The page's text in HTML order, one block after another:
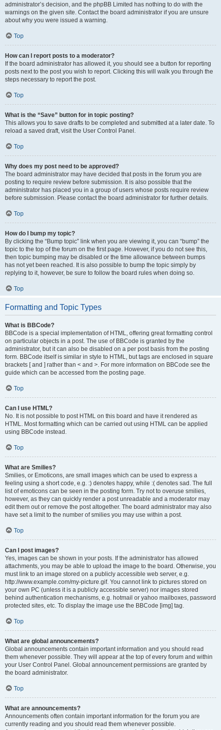
administrator’s decision, and the phpBB Limited has nothing to do with the
warnings on the given site. Contact the board administrator if you are unsure
about why you were issued a warning.
Top
How can I report posts to a moderator?
If the board administrator has allowed it, you should see a button for reporting
posts next to the post you wish to report. Clicking this will walk you through the
steps necessary to report the post.
Top
What is the “Save” button for in topic posting?
This allows you to save drafts to be completed and submitted at a later date. To
reload a saved draft, visit the User Control Panel.
Top
Why does my post need to be approved?
The board administrator may have decided that posts in the forum you are
posting to require review before submission. It is also possible that the
administrator has placed you in a group of users whose posts require review
before submission. Please contact the board administrator for further details.
Top
How do I bump my topic?
By clicking the “Bump topic” link when you are viewing it, you can “bump” the
topic to the top of the forum on the first page. However, if you do not see this,
then topic bumping may be disabled or the time allowance between bumps
has not yet been reached. It is also possible to bump the topic simply by
replying to it, however, be sure to follow the board rules when doing so.
Top
Formatting and Topic Types
What is BBCode?
BBCode is a special implementation of HTML, offering great formatting control
on particular objects in a post. The use of BBCode is granted by the
administrator, but it can also be disabled on a per post basis from the posting
form. BBCode itself is similar in style to HTML, but tags are enclosed in square
brackets [ and ] rather than < and >. For more information on BBCode see the
guide which can be accessed from the posting page.
Top
Can I use HTML?
No. It is not possible to post HTML on this board and have it rendered as
HTML. Most formatting which can be carried out using HTML can be applied
using BBCode instead.
Top
What are Smilies?
Smilies, or Emoticons, are small images which can be used to express a
feeling using a short code, e.g. :) denotes happy, while :( denotes sad. The full
list of emoticons can be seen in the posting form. Try not to overuse smilies,
however, as they can quickly render a post unreadable and a moderator may
edit them out or remove the post altogether. The board administrator may also
have set a limit to the number of smilies you may use within a post.
Top
Can I post images?
Yes, images can be shown in your posts. If the administrator has allowed
attachments, you may be able to upload the image to the board. Otherwise, you
must link to an image stored on a publicly accessible web server, e.g.
http://www.example.com/my-picture.gif. You cannot link to pictures stored on
your own PC (unless it is a publicly accessible server) nor images stored
behind authentication mechanisms, e.g. hotmail or yahoo mailboxes, password
protected sites, etc. To display the image use the BBCode [img] tag.
Top
What are global announcements?
Global announcements contain important information and you should read
them whenever possible. They will appear at the top of every forum and within
your User Control Panel. Global announcement permissions are granted by
the board administrator.
Top
What are announcements?
Announcements often contain important information for the forum you are
currently reading and you should read them whenever possible.